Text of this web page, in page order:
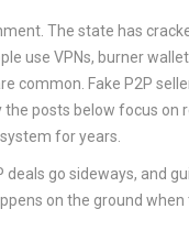
The state has
use VPNs, burner
common. Fake P2P
posts below focus on
for years.
go sideways, and
on the ground